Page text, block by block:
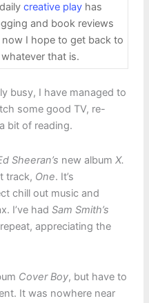
creative playhas
and book reviews
I hope to get back to
that is.
busy, I have managed to
some good TV, re-
bit of reading.
Sheeran’s new album X.
track, One. It’s
chill out music and
I’ve had Sam Smith’s
appreciating the
Cover Boy, but have to
It was nowhere near